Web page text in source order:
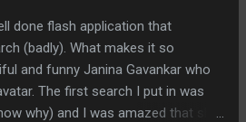
done flash application that
(badly). What makes it so
and funny Janina Gavankar who
The first search I put in was
why) and I was amazed that she